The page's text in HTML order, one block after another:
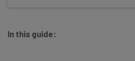
In this guide: